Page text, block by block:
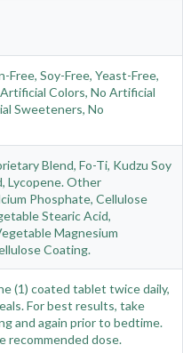
Free, Soy-Free, Yeast-Free,
Colors, No Artificial
Sweeteners, No
Blend, Fo-Ti, Kudzu Soy
Lycopene. Other
Phosphate, Cellulose
Stearic Acid,
Magnesium
Coating.
(1) coated tablet twice daily,
For best results, take
and again prior to bedtime.
recommended dose.